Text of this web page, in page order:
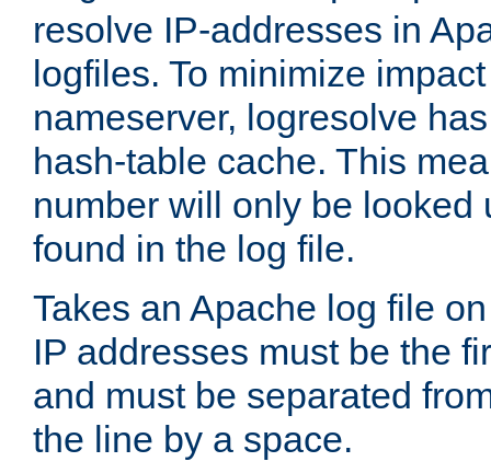
resolve IP-addresses in
logfiles. To minimize
nameserver, logresolve
hash-table cache. This
number will only be looked
found in the log file.
Takes an Apache log file
IP addresses must be the
and must be separated
the line by a space.